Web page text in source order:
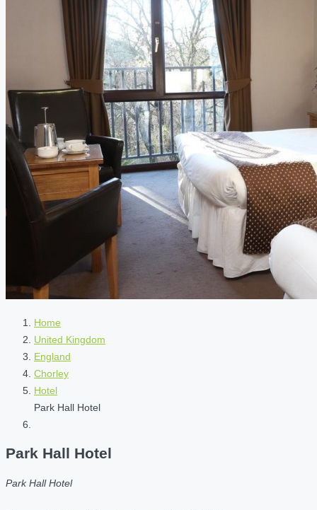
Home
United Kingdom
England
Chorley
Hotel
Park Hall Hotel
Park Hall Hotel
Park Hall Hotel